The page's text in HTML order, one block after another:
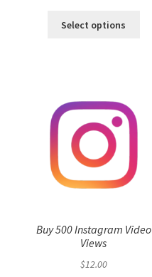
Select options
Buy 500 Instagram Video
Views
$12.00